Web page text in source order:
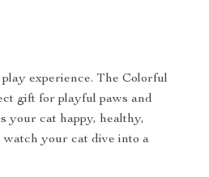
experience. The Colorful
gift for playful paws and
your cat happy, healthy,
your cat dive into a